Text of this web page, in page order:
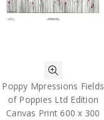
Poppy Mpressions Fields
of Poppies Ltd Edition
Canvas Print 600 x 300